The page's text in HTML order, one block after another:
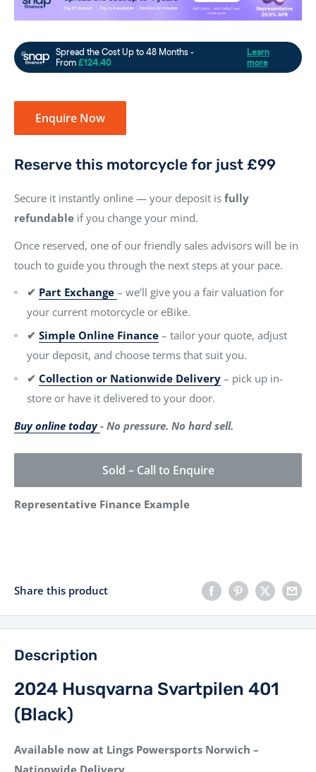
Enquire Now
Reserve this motorcycle for just £99
Secure it instantly online — your deposit is fully
refundable if you change your mind.
Once reserved, one of our friendly sales advisors will be in
touch to guide you through the next steps at your pace.
✔ Part Exchange – we’ll give you a fair valuation for
your current motorcycle or eBike.
✔ Simple Online Finance – tailor your quote, adjust
your deposit, and choose terms that suit you.
✔ Collection or Nationwide Delivery – pick up in-
store or have it delivered to your door.
Buy online today- No pressure. No hard sell.
Sold – Call to Enquire
Representative Finance Example
Share this product
Description
2024 Husqvarna Svartpilen 401
(Black)
Available now at Lings Powersports Norwich –